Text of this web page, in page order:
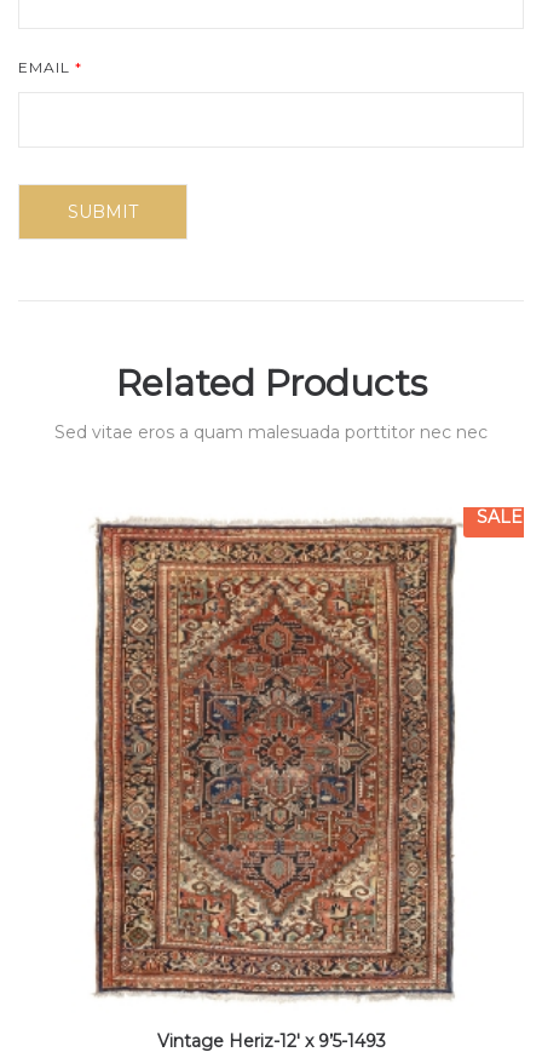
EMAIL *
Related Products
Sed vitae eros a quam malesuada porttitor nec nec
SALE
Vintage Heriz-12′ x 9’5-1493